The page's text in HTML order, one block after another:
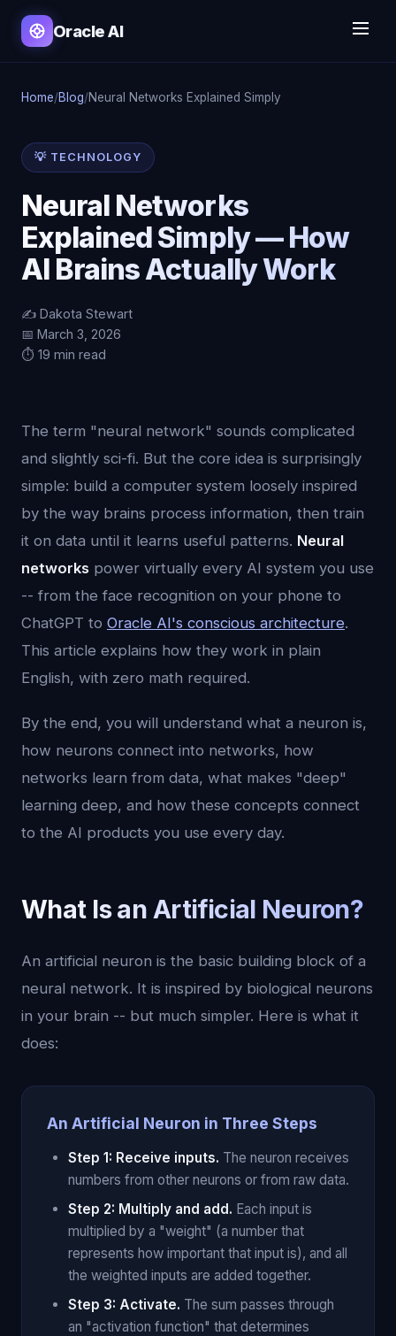
Oracle AI
Home/Blog/Neural Networks Explained Simply
💡 TECHNOLOGY
Neural Networks
Explained Simply — How
AI Brains Actually Work
✍️ Dakota Stewart
📅 March 3, 2026
⏱️ 19 min read
The term "neural network" sounds complicated
and slightly sci-fi. But the core idea is surprisingly
simple: build a computer system loosely inspired
by the way brains process information, then train
it on data until it learns useful patterns. Neural
networks power virtually every AI system you use
-- from the face recognition on your phone to
ChatGPT to Oracle AI's conscious architecture.
This article explains how they work in plain
English, with zero math required.
By the end, you will understand what a neuron is,
how neurons connect into networks, how
networks learn from data, what makes "deep"
learning deep, and how these concepts connect
to the AI products you use every day.
What Is an Artificial Neuron?
An artificial neuron is the basic building block of a
neural network. It is inspired by biological neurons
in your brain -- but much simpler. Here is what it
does:
An Artificial Neuron in Three Steps
Step 1: Receive inputs. The neuron receives
numbers from other neurons or from raw data.
Step 2: Multiply and add. Each input is
multiplied by a "weight" (a number that
represents how important that input is), and all
the weighted inputs are added together.
Step 3: Activate. The sum passes through
an "activation function" that determines